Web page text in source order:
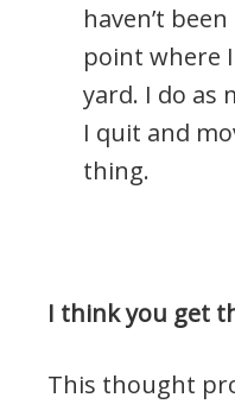
haven’t
point where
yard. I do as
I quit and
thing.
I think you get
This thought